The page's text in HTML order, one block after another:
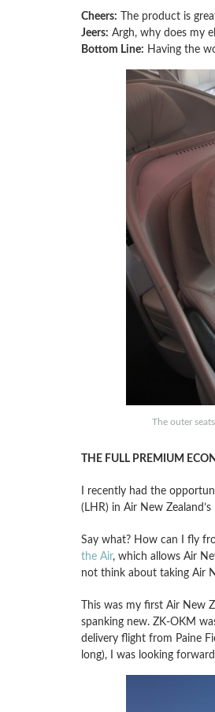
Cheers: The product is
Jeers: Argh, why does my
Bottom Line: Having the
The outer
THE FULL PREMIUM
I recently had the
(LHR) in Air New Zealand’s
Say what? How can I fly
the Air, which allows Air
not think about taking Air
This was my first Air New
spanking new. ZK-OKM
delivery flight from Paine
long), I was looking